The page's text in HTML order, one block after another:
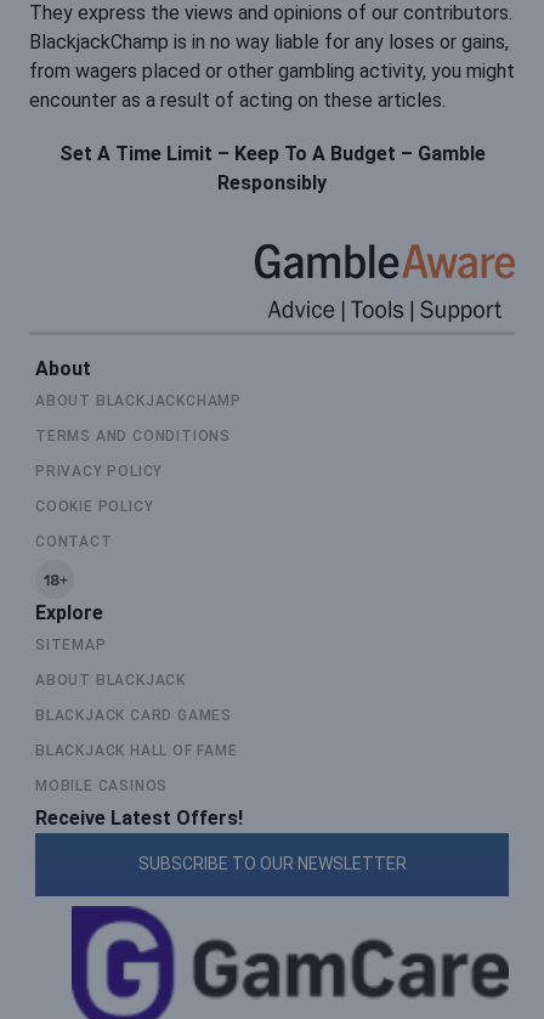
They express the views and opinions of our contributors.
BlackjackChamp is in no way liable for any loses or gains,
from wagers placed or other gambling activity, you might
encounter as a result of acting on these articles.
Set A Time Limit – Keep To A Budget – Gamble
Responsibly
About
ABOUT BLACKJACKCHAMP
TERMS AND CONDITIONS
PRIVACY POLICY
COOKIE POLICY
CONTACT
Explore
SITEMAP
ABOUT BLACKJACK
BLACKJACK CARD GAMES
BLACKJACK HALL OF FAME
MOBILE CASINOS
Receive Latest Offers!
SUBSCRIBE TO OUR NEWSLETTER